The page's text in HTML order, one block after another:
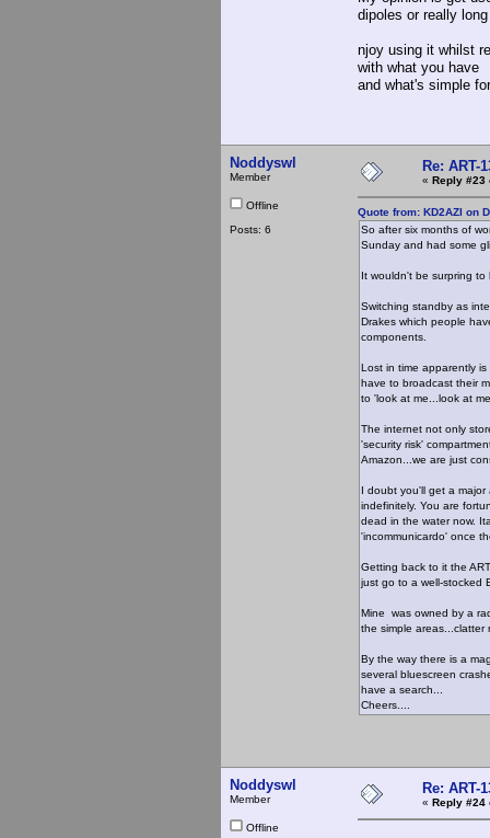
dipoles or really
njoy using it whilst
with what you have
and what's simple
Noddyswl
Member
Offline
Posts: 6
Re: ART-
« Reply #23
Quote from: KD2AZI on
So after six months of
Sunday and had some
It wouldn't be surpring
Switching standby as
Drakes which people
components.
Lost in time apparently
have to broadcast their
to 'look at me...look at
The internet not only
'security risk'
Amazon...we are just
I doubt you'll get a
indefinitely. You are
dead in the water now.
'incommunicardo' once
Getting back to it the
just go to a well-stocked
Mine was owned by a
the simple areas...clatter
By the way there is a
several bluescreen
have a search...
Cheers....
Noddyswl
Member
Offline
Re: ART-
« Reply #24